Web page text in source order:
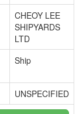
CHEOY LEE
SHIPYARDS
LTD
Ship
UNSPECIFIED